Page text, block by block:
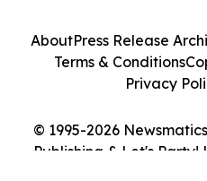
© 1995-2026
Publishing & Let's Party!
AboutPress Release
Terms & Conditions
Privacy